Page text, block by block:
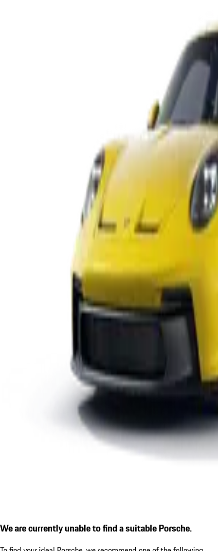
We are currently unable to find a suitable Porsche.